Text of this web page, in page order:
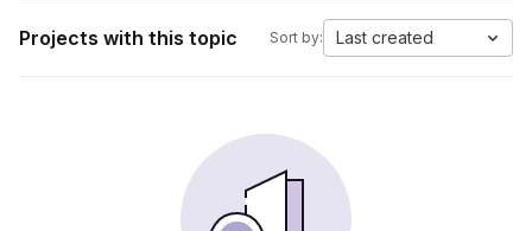
Projects with this topic Sort by: Last created